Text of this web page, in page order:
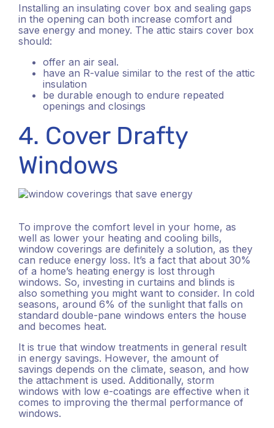
Installing an insulating cover box and sealing gaps
in the opening can both increase comfort and
save energy and money. The attic stairs cover box
should:
offer an air seal.
have an R-value similar to the rest of the attic
insulation
be durable enough to endure repeated
openings and closings
4. Cover Drafty
Windows
To improve the comfort level in your home, as
well as lower your heating and cooling bills,
window coverings are definitely a solution, as they
can reduce energy loss. It’s a fact that about 30%
of a home’s heating energy is lost through
windows. So, investing in curtains and blinds is
also something you might want to consider. In cold
seasons, around 6% of the sunlight that falls on
standard double-pane windows enters the house
and becomes heat.
It is true that window treatments in general result
in energy savings. However, the amount of
savings depends on the climate, season, and how
the attachment is used. Additionally, storm
windows with low e-coatings are effective when it
comes to improving the thermal performance of
windows.